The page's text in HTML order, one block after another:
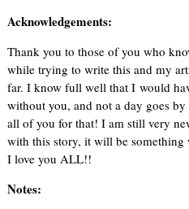
Acknowledgements:
Thank you to those of you who
while trying to write this and my
far. I know full well that I would
without you, and not a day goes
all of you for that! I am still very
with this story, it will be
I love you ALL!!
Notes: